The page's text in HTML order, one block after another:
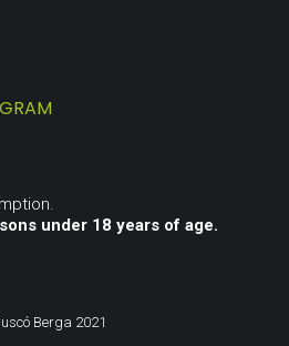
under 18 years of age.
Berga 2021